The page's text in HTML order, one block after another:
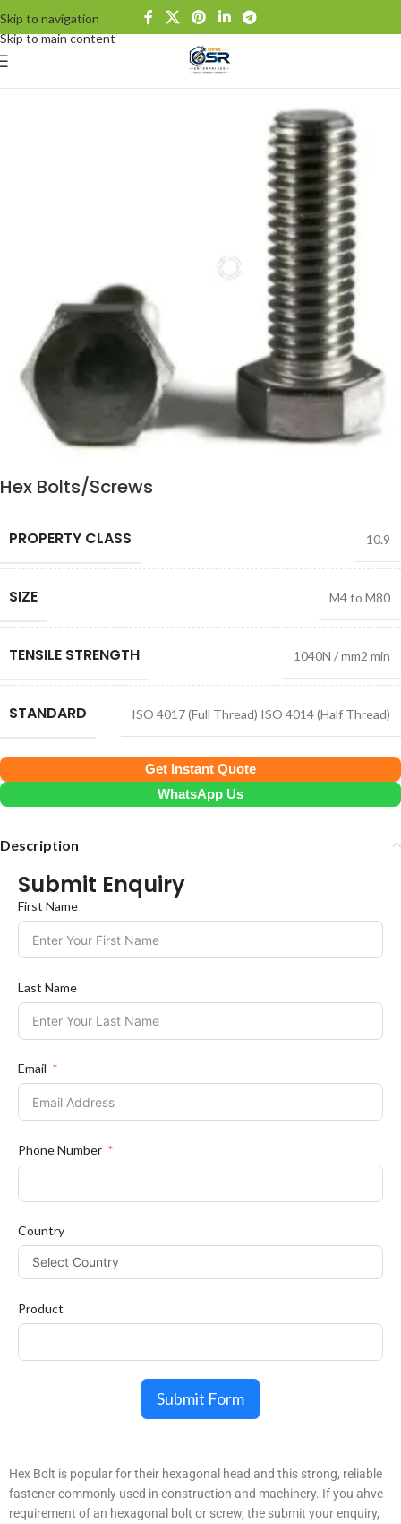
Skip to navigation
Skip to main content
Hex Bolts/Screws
PROPERTY CLASS 10.9
SIZE M4 to M80
TENSILE STRENGTH 1040N / mm2 min
STANDARD ISO 4017 (Full Thread) ISO 4014 (Half Thread)
Get Instant Quote
WhatsApp Us
Description
Submit Enquiry
First Name
Last Name
Email
Phone Number
Country
Product
Submit Form
Hex Bolt is popular for their hexagonal head and this strong, reliable
fastener commonly used in construction and machinery. If you ahve
requirement of an hexagonal bolt or screw, the submit your enquiry,